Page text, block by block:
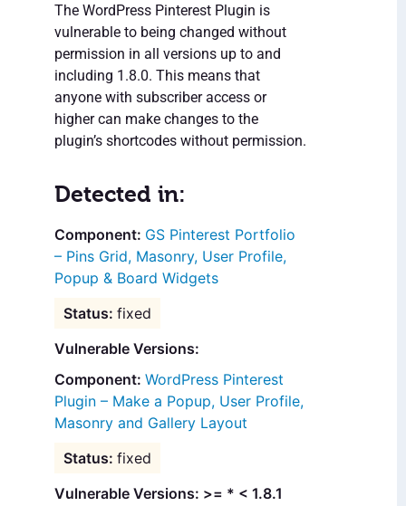
The WordPress Pinterest Plugin is
vulnerable to being changed without
permission in all versions up to and
including 1.8.0. This means that
anyone with subscriber access or
higher can make changes to the
plugin’s shortcodes without permission.
Detected in:
GS Pinterest Portfolio
– Pins Grid, Masonry, User Profile,
Popup & Board Widgets
fixed
Vulnerable Versions:
WordPress Pinterest
Plugin – Make a Popup, User Profile,
Masonry and Gallery Layout
fixed
Vulnerable Versions: >= * < 1.8.1